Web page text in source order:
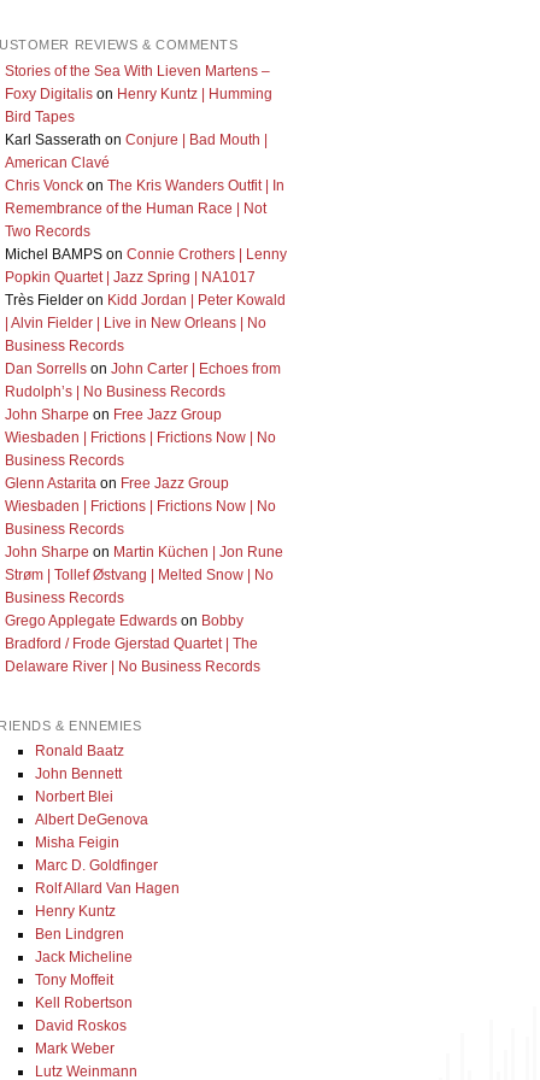
REVIEWS & COMMENTS
Stories of the Sea With Lieven Martens –
Foxy Digitalison Henry Kuntz | Humming
Bird Tapes
Karl Sasserath on Conjure | Bad Mouth |
American Clavé
Chris Vonckon The Kris Wanders Outfit | In
Remembrance of the Human Race | Not
Two Records
Michel BAMPSon Connie Crothers | Lenny
Popkin Quartet | Jazz Spring | NA1017
Très Fielderon Kidd Jordan | Peter Kowald
| Alvin Fielder | Live in New Orleans | No
Business Records
Dan Sorrellson John Carter | Echoes from
Rudolph’s | No Business Records
John Sharpe on Free Jazz Group
Wiesbaden | Frictions | Frictions Now | No
Business Records
Glenn Astaritaon Free Jazz Group
Wiesbaden | Frictions | Frictions Now | No
Business Records
John Sharpe on Martin Küchen | Jon Rune
Strøm | Tollef Østvang | Melted Snow | No
Business Records
Grego Applegate Edwardson Bobby
Bradford / Frode Gjerstad Quartet | The
Delaware River | No Business Records
& ENNEMIES
Ronald Baatz
John Bennett
Norbert Blei
Albert DeGenova
Misha Feigin
Marc D. Goldfinger
Rolf Allard Van Hagen
Henry Kuntz
Ben Lindgren
Jack Micheline
Tony Moffeit
Kell Robertson
David Roskos
Mark Weber
Lutz Weinmann